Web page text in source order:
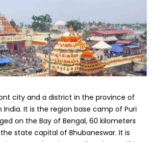
city and a district in the province of
India. It is the region base camp of Puri
on the Bay of Bengal, 60 kilometers
state capital of Bhubaneswar. It is